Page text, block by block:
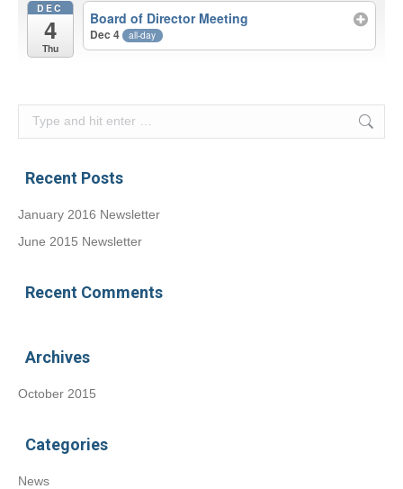
DEC
4
Thu
Board of Director Meeting
Dec 4 all-day
Search:
Recent Posts
January 2016 Newsletter
June 2015 Newsletter
Recent Comments
Archives
October 2015
Categories
News